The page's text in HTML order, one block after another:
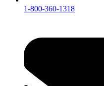
1-800-360-1318